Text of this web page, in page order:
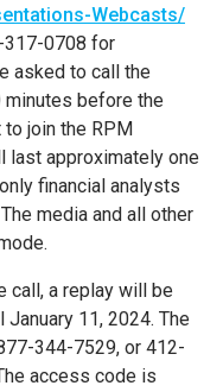
Webcasts/
317-0708 for
asked to call the
minutes before the
join the RPM
last approximately one
financial analysts
media and all other
call, a replay will be
11, 2024. The
344-7529, or 412-
access code is